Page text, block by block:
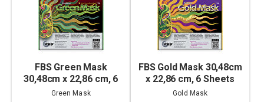
FBS Green Mask
30,48cm x 22,86 cm, 6
Sheets
Green Mask
FBS Gold Mask 30,48cm
x 22,86 cm, 6 Sheets
Gold Mask